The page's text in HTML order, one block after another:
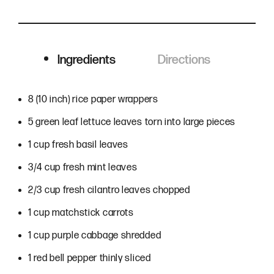
Ingredients Directions
Ingredients
8 (10 inch) rice paper wrappers
5 green leaf lettuce leaves torn into large pieces
1 cup fresh basil leaves
3/4 cup fresh mint leaves
2/3 cup fresh cilantro leaves chopped
1 cup matchstick carrots
1 cup purple cabbage shredded
1 red bell pepper thinly sliced